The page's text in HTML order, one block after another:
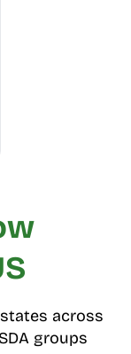
across
groups